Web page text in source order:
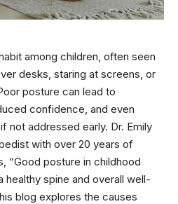
among children, often seen
desks, staring at screens, or
posture can lead to
confidence, and even
not addressed early. Dr. Emily
with over 20 years of
“Good posture in childhood
spine and overall well-
blog explores the causes